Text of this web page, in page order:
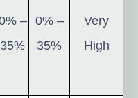
–
35%
0% –
35%
Very
High